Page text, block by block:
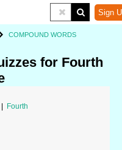
Sign
COMPOUND WORDS
for Fourth
Fourth